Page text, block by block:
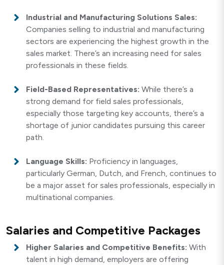
Industrial and Manufacturing Solutions Sales:
Companies selling to industrial and manufacturing
sectors are experiencing the highest growth in the
sales market. There’s an increasing need for sales
professionals in these fields.
Field-Based Representatives: While there’s a
strong demand for field sales professionals,
especially those targeting key accounts, there’s a
shortage of junior candidates pursuing this career
path.
Language Skills: Proficiency in languages,
particularly German, Dutch, and French, continues to
be a major asset for sales professionals, especially in
multinational companies.
Salaries and Competitive Packages
Higher Salaries and Competitive Benefits: With
talent in high demand, employers are offering